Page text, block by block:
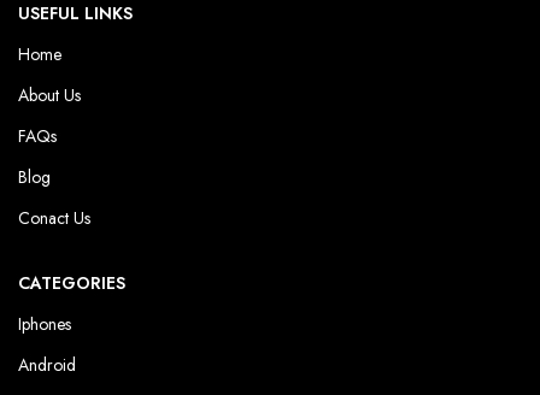
USEFUL LINKS
Home
About Us
FAQs
Blog
Conact Us
CATEGORIES
Iphones
Android